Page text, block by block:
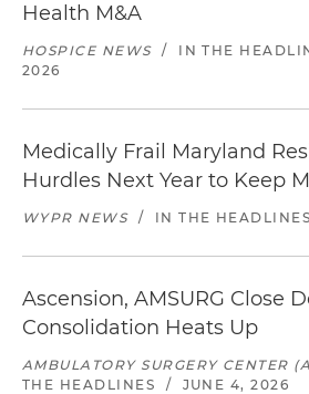
Health M&A
HOSPICE NEWS / IN THE
2026
Medically Frail Maryland
Hurdles Next Year to Keep
WYPR NEWS / IN THE HEADLINES
Ascension, AMSURG Close
Consolidation Heats Up
AMBULATORY SURGERY CENTER
THE HEADLINES
/ JUNE 4, 2026